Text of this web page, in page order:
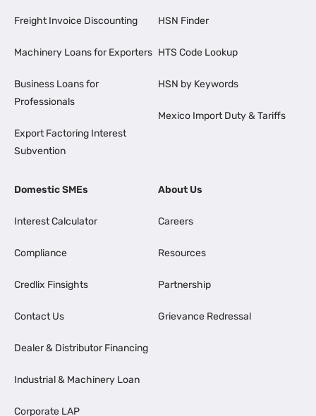
Freight Invoice Discounting
Machinery Loans for Exporters
Business Loans for
Professionals
Export Factoring Interest
Subvention
HSN Finder
HTS Code Lookup
HSN by Keywords
Mexico Import Duty & Tariffs
Domestic SMEs
Interest Calculator
Compliance
Credlix Finsights
Contact Us
Dealer & Distributor Financing
Industrial & Machinery Loan
Corporate LAP
About Us
Careers
Resources
Partnership
Grievance Redressal